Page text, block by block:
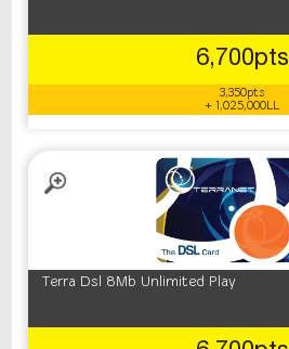
6,700pts
3,350pts
+ 1,025,000LL
Terra Dsl 8Mb Unlimited Play